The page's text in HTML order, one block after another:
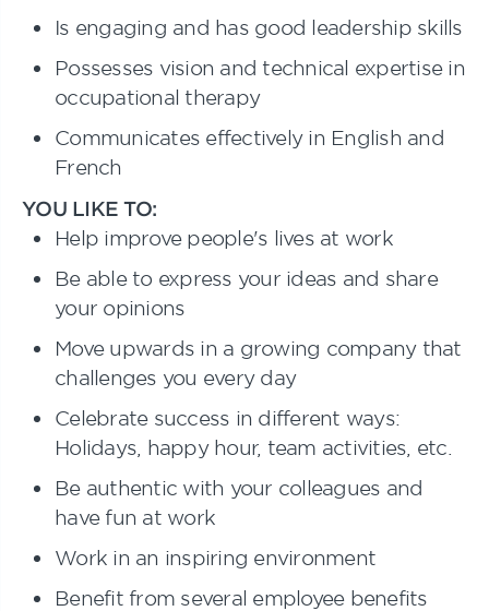
Is engaging and has good leadership skills
Possesses vision and technical expertise in
occupational therapy
Communicates effectively in English and
French
YOU LIKE TO:
Help improve people's lives at work
Be able to express your ideas and share
your opinions
Move upwards in a growing company that
challenges you every day
Celebrate success in different ways:
Holidays, happy hour, team activities, etc.
Be authentic with your colleagues and
have fun at work
Work in an inspiring environment
Benefit from several employee benefits